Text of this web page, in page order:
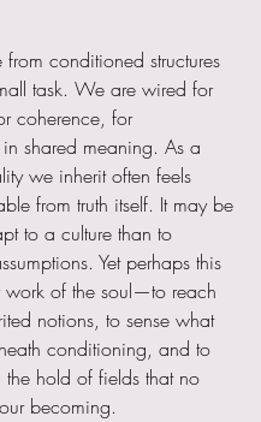
from conditioned structures
task. We are wired for
coherence, for
shared meaning. As a
we inherit often feels
from truth itself. It may be
to a culture than to
Yet perhaps this
work of the soul—to reach
notions, to sense what
conditioning, and to
the hold of fields that no
becoming.